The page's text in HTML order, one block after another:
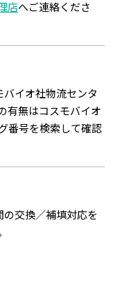
店へご連絡くださ
イオ社物流センタ
有無はコスモバイオ
番号を検索して確認
交換／補填対応を